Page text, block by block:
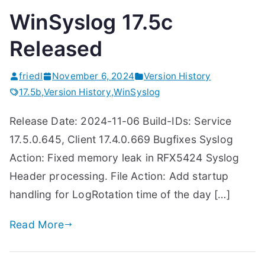
WinSyslog 17.5c
Released
friedl November 6, 2024
Version History
17.5b,Version History,WinSyslog
Release Date: 2024-11-06 Build-IDs: Service
17.5.0.645, Client 17.4.0.669 Bugfixes Syslog
Action: Fixed memory leak in RFX5424 Syslog
Header processing. File Action: Add startup
handling for LogRotation time of the day […]
Read More